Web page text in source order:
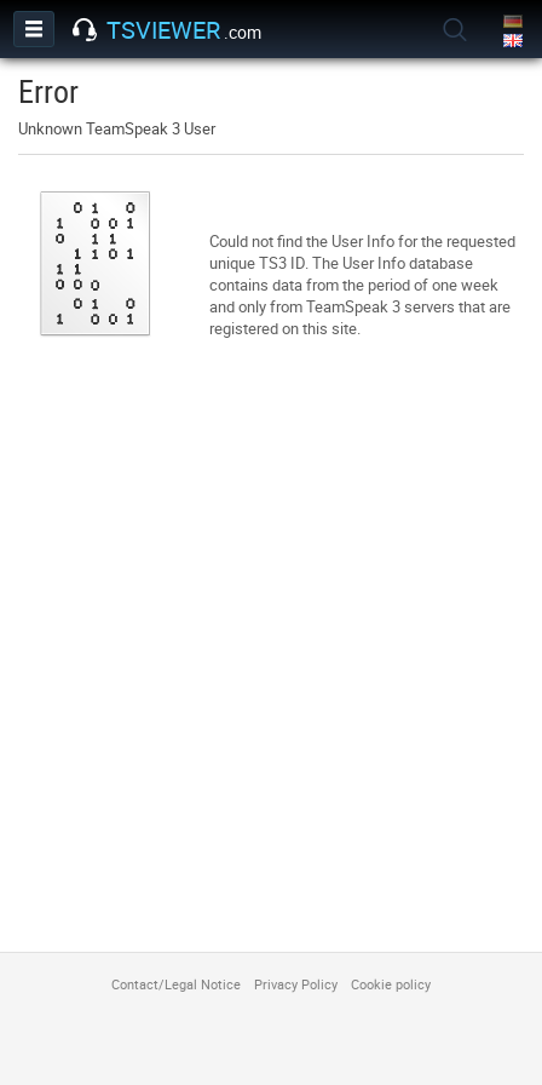
TSVIEWER .com
Error
Unknown TeamSpeak 3 User
Could not find the User Info for the requested
unique TS3 ID. The User Info database
contains data from the period of one week
and only from TeamSpeak 3 servers that are
registered on this site.
Contact/Legal Notice Privacy Policy Cookie policy